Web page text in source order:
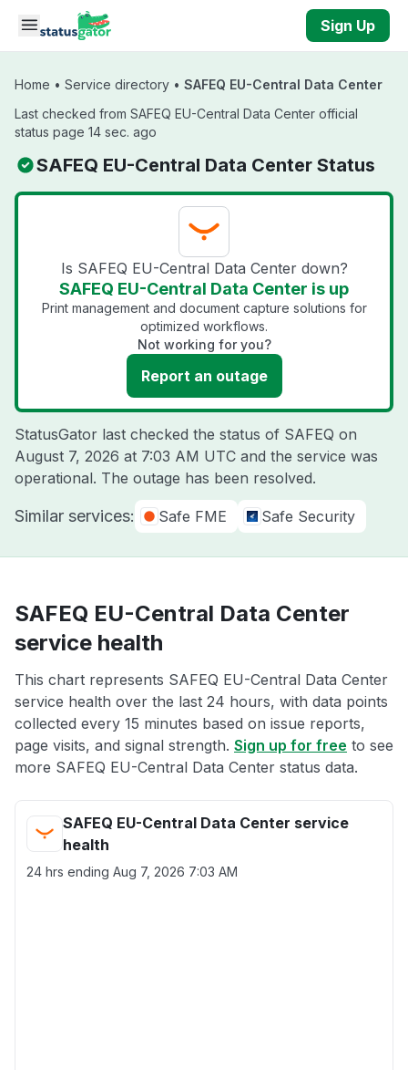
Skip to main content
Sign Up
Home • Service directory • SAFEQ EU-Central Data Center
Last checked from SAFEQ EU-Central Data Center official
status page 14 sec. ago
SAFEQ EU-Central Data Center Status
Is SAFEQ EU-Central Data Center down?
SAFEQ EU-Central Data Center is up
Print management and document capture solutions for
optimized workflows.
Not working for you?
Report an outage
StatusGator last checked the status of SAFEQ on
August 7, 2026 at 7:03 AM UTC and the service was
operational. The outage has been resolved.
Similar services: Safe FME Safe Security
SAFEQ EU-Central Data Center
service health
This chart represents SAFEQ EU-Central Data Center
service health over the last 24 hours, with data points
collected every 15 minutes based on issue reports,
page visits, and signal strength. Sign up for free to see
more SAFEQ EU-Central Data Center status data.
SAFEQ EU-Central Data Center service
health
24 hrs ending Aug 7, 2026 7:03 AM